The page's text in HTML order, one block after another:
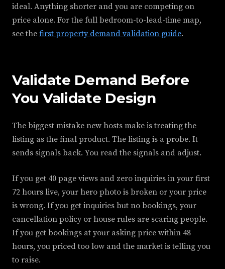
ideal. Anything shorter and you are competing on
price alone. For the full bedroom-to-lead-time map,
see the first property demand validation guide.
Validate Demand Before
You Validate Design
The biggest mistake new hosts make is treating the
listing as the final product. The listing is a probe. It
sends signals back. You read the signals and adjust.
If you get 40 page views and zero inquiries in your first
72 hours live, your hero photo is broken or your price
is wrong. If you get inquiries but no bookings, your
cancellation policy or house rules are scaring people.
If you get bookings at your asking price within 48
hours, you priced too low and the market is telling you
to raise.